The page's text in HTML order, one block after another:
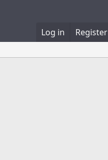
Log in Register